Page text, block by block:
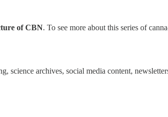
of CBN. To see more about this series of
science archives, social media content,